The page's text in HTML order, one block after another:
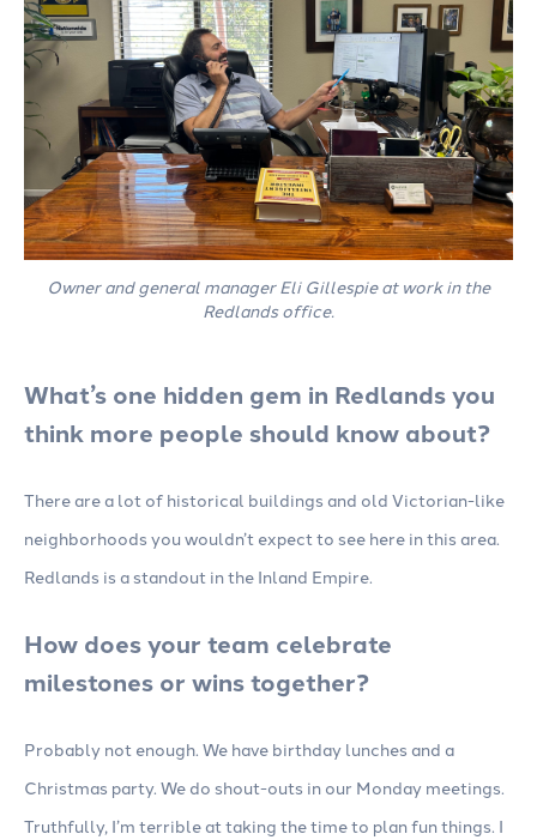
Owner and general manager Eli Gillespie at work in the
Redlands office.
What’s one hidden gem in Redlands you
think more people should know about?
There are a lot of historical buildings and old Victorian-like
neighborhoods you wouldn’t expect to see here in this area.
Redlands is a standout in the Inland Empire.
How does your team celebrate
milestones or wins together?
Probably not enough. We have birthday lunches and a
Christmas party. We do shout-outs in our Monday meetings.
Truthfully, I’m terrible at taking the time to plan fun things. I